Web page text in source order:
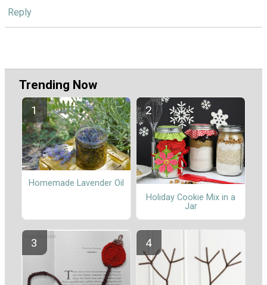
Reply
Trending Now
Homemade Lavender Oil
Holiday Cookie Mix in a
Jar